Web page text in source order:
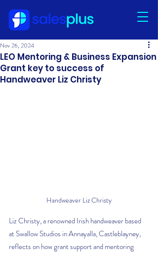
LEO Mentoring & Business Expansion
Grant key to success of
Handweaver Liz Christy
Nov 26, 2024
Handweaver Liz Christy
Liz Christy, a renowned Irish handweaver based
at Swallow Studios in Annayalla, Castleblayney,
reflects on how grant support and mentoring